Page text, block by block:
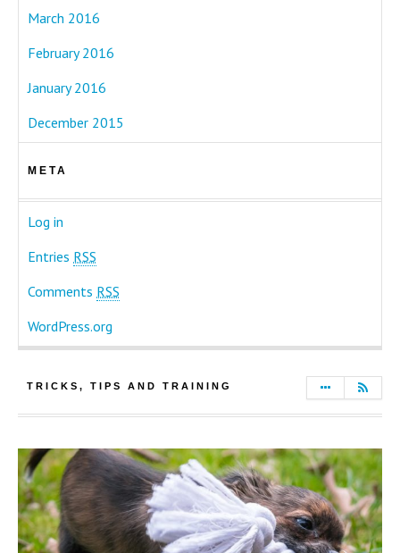
March 2016
February 2016
January 2016
December 2015
META
Log in
Entries RSS
Comments RSS
WordPress.org
TRICKS, TIPS AND TRAINING